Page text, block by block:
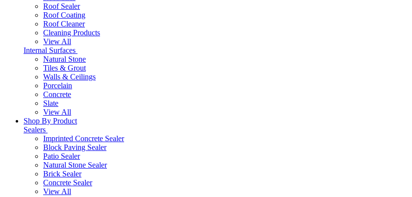
Roof Sealer
Roof Coating
Roof Cleaner
Cleaning Products
View All
Internal Surfaces
Natural Stone
Tiles & Grout
Walls & Ceilings
Porcelain
Concrete
Slate
View All
Shop By Product
Sealers
Imprinted Concrete Sealer
Block Paving Sealer
Patio Sealer
Natural Stone Sealer
Brick Sealer
Concrete Sealer
View All